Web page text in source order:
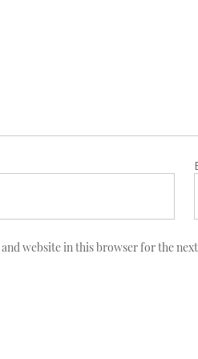
and website in this browser for the